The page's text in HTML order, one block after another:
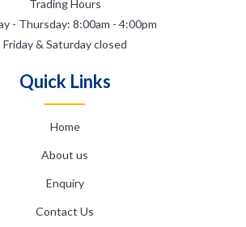
Trading Hours
- Thursday: 8:00am - 4:00pm
Friday & Saturday closed
Quick Links
Home
About us
Enquiry
Contact Us